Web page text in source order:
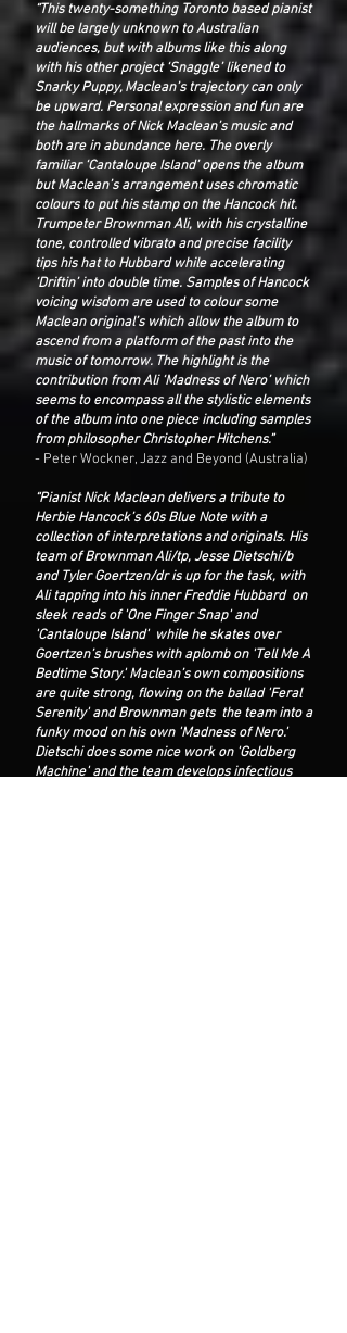
“This twenty-something Toronto based pianist
will be largely unknown to Australian
audiences, but with albums like this along
with his other project ‘Snaggle’ likened to
Snarky Puppy, Maclean’s trajectory can only
be upward. Personal expression and fun are
the hallmarks of Nick Maclean’s music and
both are in abundance here. The overly
familiar ‘Cantaloupe Island’ opens the album
but Maclean’s arrangement uses chromatic
colours to put his stamp on the Hancock hit.
Trumpeter Brownman Ali, with his crystalline
tone, controlled vibrato and precise facility
tips his hat to Hubbard while accelerating
‘Driftin’ into double time. Samples of Hancock
voicing wisdom are used to colour some
Maclean original’s which allow the album to
ascend from a platform of the past into the
music of tomorrow. The highlight is the
contribution from Ali ‘Madness of Nero’ which
seems to encompass all the stylistic elements
of the album into one piece including samples
from philosopher Christopher Hitchens.”
- Peter Wockner, Jazz and Beyond (Australia)
“Pianist Nick Maclean delivers a tribute to
Herbie Hancock’s 60s Blue Note with a
collection of interpretations and originals. His
team of Brownman Ali/tp, Jesse Dietschi/b
and Tyler Goertzen/dr is up for the task, with
Ali tapping into his inner Freddie Hubbard on
sleek reads of 'One Finger Snap' and
'Cantaloupe Island' while he skates over
Goertzen’s brushes with aplomb on 'Tell Me A
Bedtime Story.' Maclean’s own compositions
are quite strong, flowing on the ballad 'Feral
Serenity' and Brownman gets the team into a
funky mood on his own 'Madness of Nero.'
Dietschi does some nice work on 'Goldberg
Machine' and the team develops infectious